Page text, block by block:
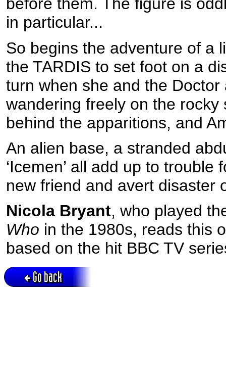
before them. The figure is
in particular...
So begins the adventure of a
the TARDIS to set foot on a
turn when she and the
wandering freely on the
behind the apparitions, and
An alien base, a stranded
‘Icemen’ all add up to
new friend and avert disaster
Nicola Bryant, who played
Who in the 1980s, reads this
based on the hit BBC TV
Go back